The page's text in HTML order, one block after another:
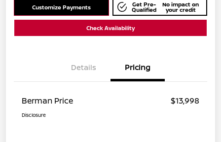
Customize Payments Get Pre-
Qualified
No impact on
your credit
Check Availability
Details Pricing
Berman Price $13,998
Disclosure